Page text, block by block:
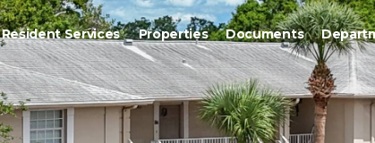
Resident Services Properties Documents